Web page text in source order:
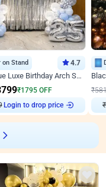
on Stand 4.7
Silver Blue Luxe Birthday Arch Setup
₹1795 OFF
Login to drop price
₹